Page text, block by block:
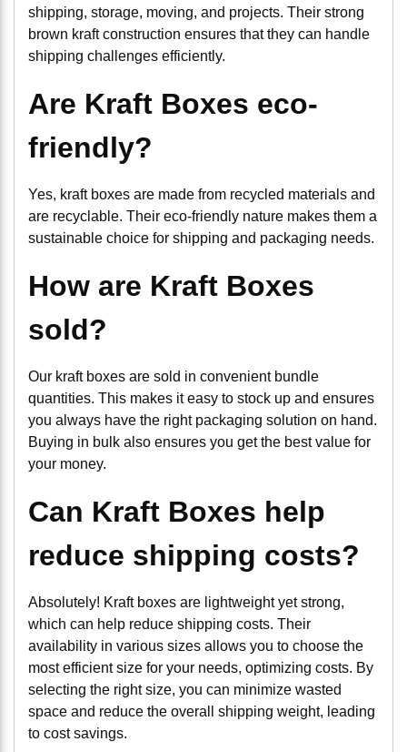
shipping, storage, moving, and projects. Their strong
brown kraft construction ensures that they can handle
shipping challenges efficiently.
Are Kraft Boxes eco-
friendly?
Yes, kraft boxes are made from recycled materials and
are recyclable. Their eco-friendly nature makes them a
sustainable choice for shipping and packaging needs.
How are Kraft Boxes
sold?
Our kraft boxes are sold in convenient bundle
quantities. This makes it easy to stock up and ensures
you always have the right packaging solution on hand.
Buying in bulk also ensures you get the best value for
your money.
Can Kraft Boxes help
reduce shipping costs?
Absolutely! Kraft boxes are lightweight yet strong,
which can help reduce shipping costs. Their
availability in various sizes allows you to choose the
most efficient size for your needs, optimizing costs. By
selecting the right size, you can minimize wasted
space and reduce the overall shipping weight, leading
to cost savings.